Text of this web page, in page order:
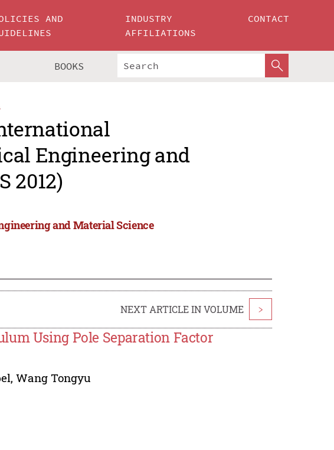
AND
INDUSTRY
AFFILIATIONS
CONTACT
BOOKS
Engineering and
2012)
and Material Science
NEXT ARTICLE IN VOLUME >
Using Pole Separation Factor
,Wang Tongyu